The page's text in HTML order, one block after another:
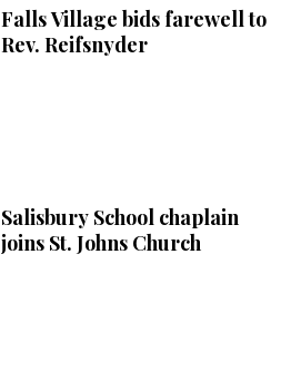
Falls Village bids farewell to
Rev. Reifsnyder
Salisbury School chaplain
joins St. Johns Church